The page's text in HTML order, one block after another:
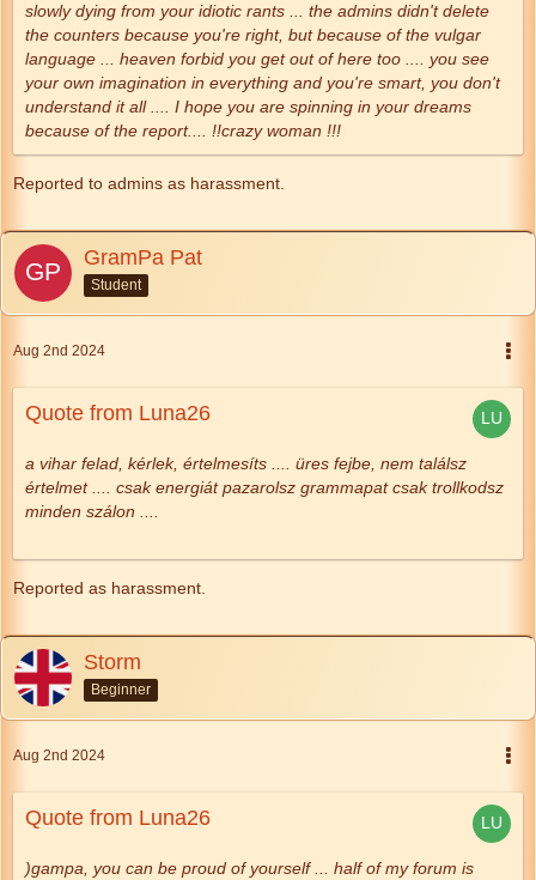
slowly dying from your idiotic rants ... the admins didn't delete
the counters because you're right, but because of the vulgar
language ... heaven forbid you get out of here too .... you see
your own imagination in everything and you're smart, you don't
understand it all .... I hope you are spinning in your dreams
because of the report.... !!crazy woman !!!
Reported to admins as harassment.
GramPa Pat
Student
Aug 2nd 2024
Quote from Luna26
a vihar felad, kérlek, értelmesíts
üres fejbe, nem találsz
értelmet .... csak energiát pazarolsz grammapat csak trollkodsz
minden szálon ....
Reported as harassment.
Storm
Beginner
Aug 2nd 2024
Quote from Luna26
)gampa, you can be proud of yourself ... half of my forum is